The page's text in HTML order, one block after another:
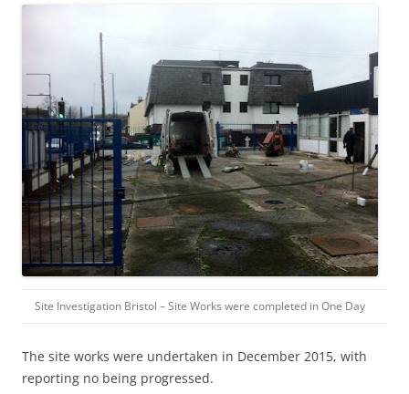
Site Investigation Bristol – Site Works were completed in One Day
The site works were undertaken in December 2015, with
reporting no being progressed.